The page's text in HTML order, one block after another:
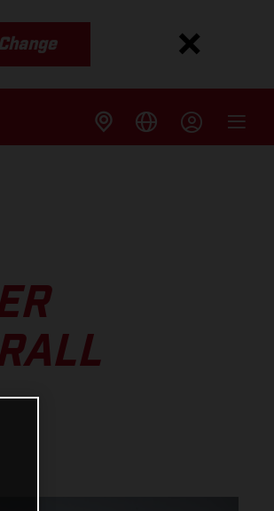
Change